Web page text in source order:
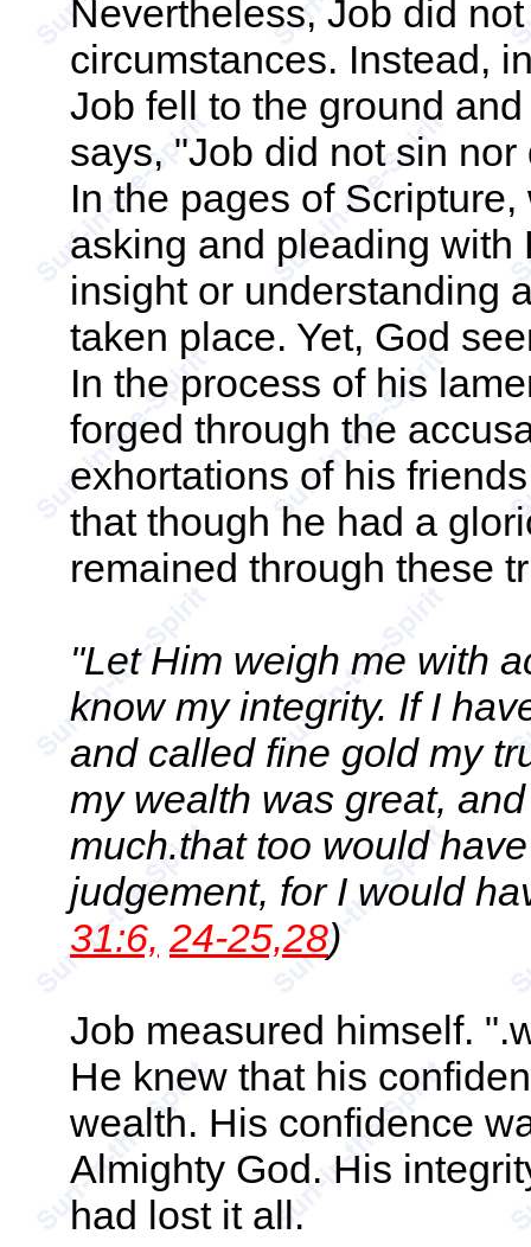
Nevertheless, Job did
circumstances. Instead,
Job fell to the ground
says, "Job did not sin
In the pages of
asking and pleading with
insight or understanding
taken place. Yet, God
In the process of his
forged through the
exhortations of his
that though he had a
remained through these
"Let Him weigh me with
know my integrity. If I
and called fine gold my
my wealth was great,
much.that too would
judgement, for I would
31:6, 24-25,28)
Job measured himself.
He knew that his
wealth. His confidence
Almighty God. His
had lost it all.